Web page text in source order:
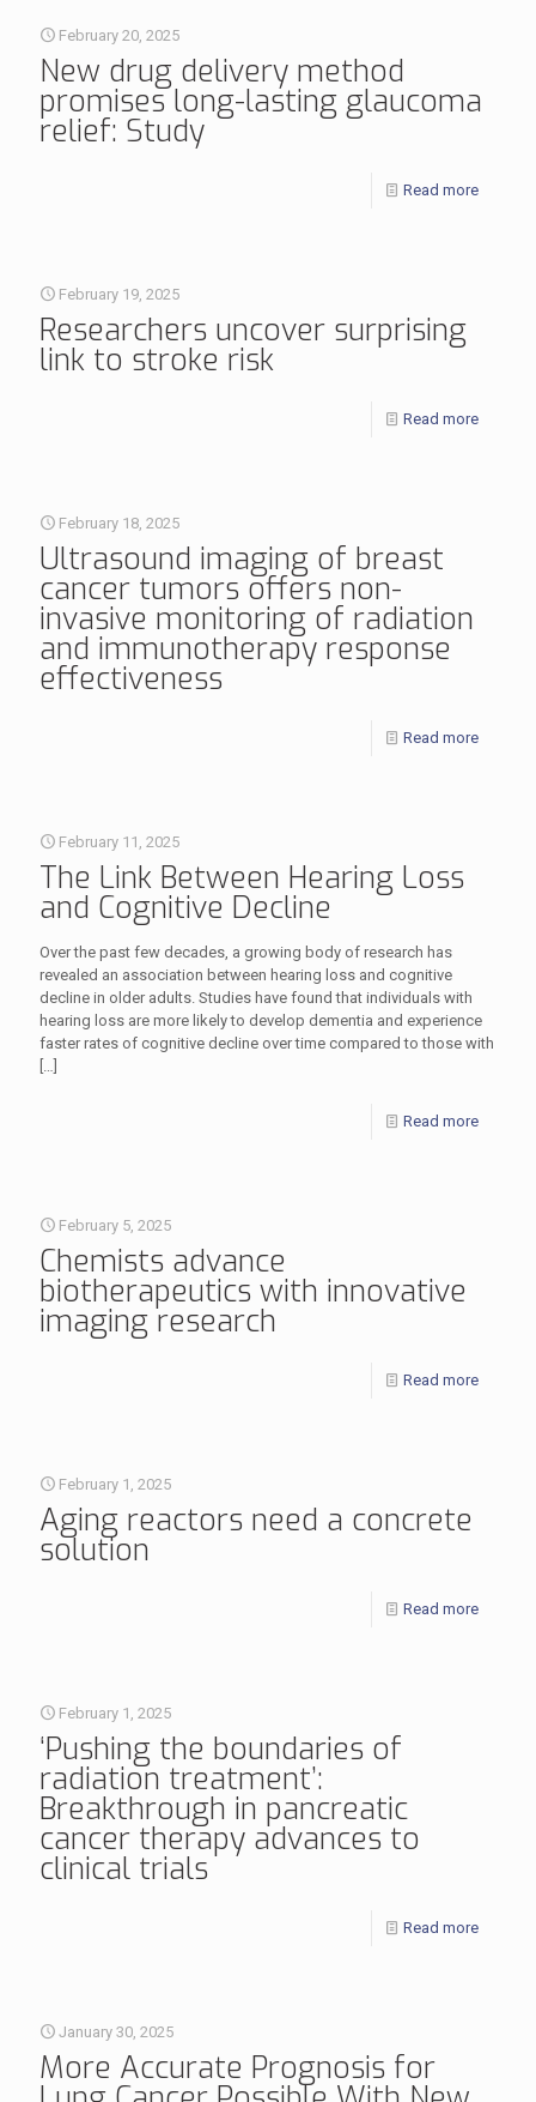
February 20, 2025
New drug delivery method
promises long-lasting glaucoma
relief: Study
Read more
February 19, 2025
Researchers uncover surprising
link to stroke risk
Read more
February 18, 2025
Ultrasound imaging of breast
cancer tumors offers non-
invasive monitoring of radiation
and immunotherapy response
effectiveness
Read more
February 11, 2025
The Link Between Hearing Loss
and Cognitive Decline
Over the past few decades, a growing body of research has
revealed an association between hearing loss and cognitive
decline in older adults. Studies have found that individuals with
hearing loss are more likely to develop dementia and experience
faster rates of cognitive decline over time compared to those with
[…]
Read more
February 5, 2025
Chemists advance
biotherapeutics with innovative
imaging research
Read more
February 1, 2025
Aging reactors need a concrete
solution
Read more
February 1, 2025
‘Pushing the boundaries of
radiation treatment’:
Breakthrough in pancreatic
cancer therapy advances to
clinical trials
Read more
January 30, 2025
More Accurate Prognosis for